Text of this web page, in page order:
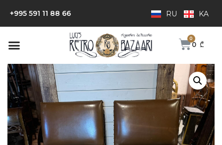
+995 591 11 88 66 RU KA
0 ₾